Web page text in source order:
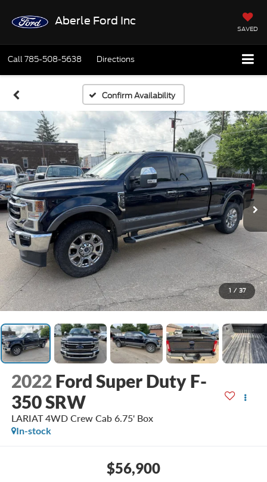
Aberle Ford Inc
SAVED
Call785-508-5638 Directions
Confirm Availability
1 / 37
2022 Ford Super Duty F-
350 SRW
LARIAT 4WD Crew Cab 6.75' Box
In-stock
$56,900